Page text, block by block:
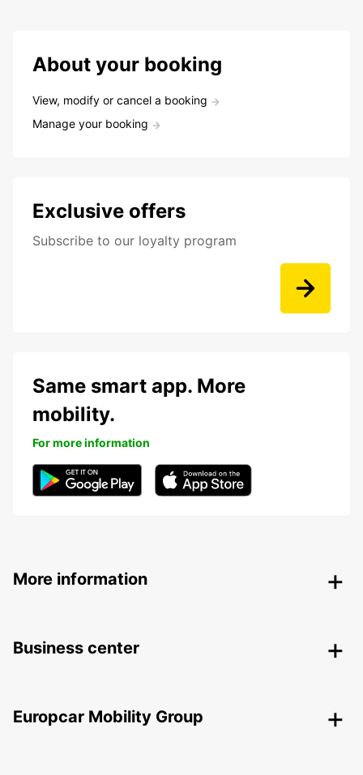
About your booking
View, modify or cancel a booking
Manage your booking
Exclusive offers
Subscribe to our loyalty program
Same smart app. More
mobility.
For more information
More information
Business center
Europcar Mobility Group